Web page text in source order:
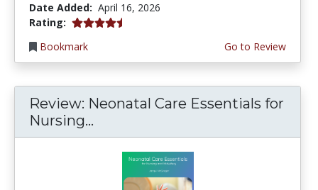
Date Added: April 16, 2026
Rating: 4.5 stars
Bookmark
Go to Review
Review: Neonatal Care Essentials for
Nursing...